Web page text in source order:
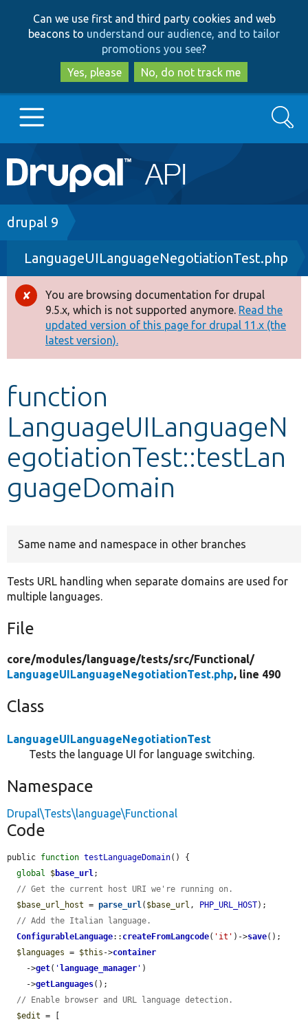
to
main
content
to
search
Can we use first and third party cookies and web
beacons to understand our audience, and to tailor
promotions you see?
Yes, please
No, do not track me
Main
navigation
Go to Drupal.org
Drupal 7
Drupal 8+
Other projects
Develop for Drupal
Search
Breadcrumb
drupal 9
LanguageUILanguageNegotiationTest.php
Error
message
You are browsing documentation for drupal
9.5.x, which is not supported anymore. Read the
updated version of this page for drupal 11.x (the
latest version).
function
LanguageUILanguageN
egotiationTest::testLan
guageDomain
Same name and namespace in other branches
Tests URL handling when separate domains are used for
multiple languages.
File
core/modules/language/tests/src/Functional/
LanguageUILanguageNegotiationTest.php, line 490
Class
LanguageUILanguageNegotiationTest
Tests the language UI for language switching.
Namespace
Drupal\Tests\language\Functional
Code
public function testLanguageDomain() {
global
$base_url;
// Get the current host URI we're running on.
$base_url_host = parse_url( $base_url , PHP_URL_HOST);
// Add the Italian language.
ConfigurableLanguage:: createFromLangcode( 'it' )->save();
$languages = $this ->container
    ->
get( ' language_manager ' )
    ->
getLanguages();
// Enable browser and URL language detection.
$edit = [